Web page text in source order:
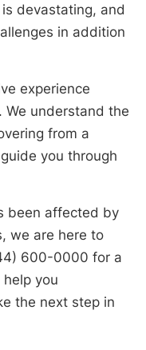
devastating, and
in addition
experience
We understand the
from a
you through
been affected by
we are here to
600-0000 for a
you
the next step in